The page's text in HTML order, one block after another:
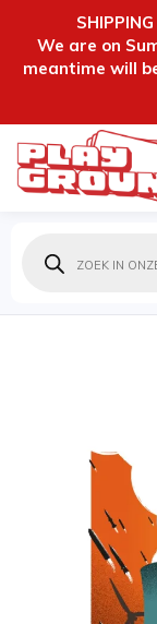
We are on
meantime will
zoeken